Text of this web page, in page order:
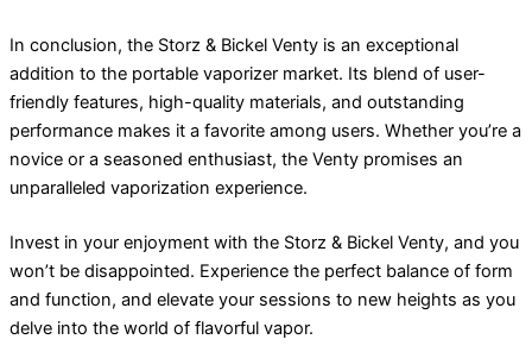
In conclusion, the Storz & Bickel Venty is an exceptional
addition to the portable vaporizer market. Its blend of user-
friendly features, high-quality materials, and outstanding
performance makes it a favorite among users. Whether you’re a
novice or a seasoned enthusiast, the Venty promises an
unparalleled vaporization experience.
Invest in your enjoyment with the Storz & Bickel Venty, and you
won’t be disappointed. Experience the perfect balance of form
and function, and elevate your sessions to new heights as you
delve into the world of flavorful vapor.